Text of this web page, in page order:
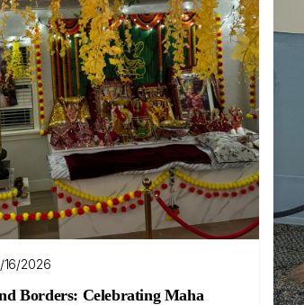
16/2026
Borders: Celebrating Maha